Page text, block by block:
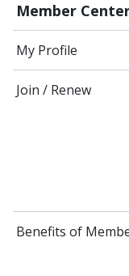
Member
My Profile
Join / Renew
Benefits of